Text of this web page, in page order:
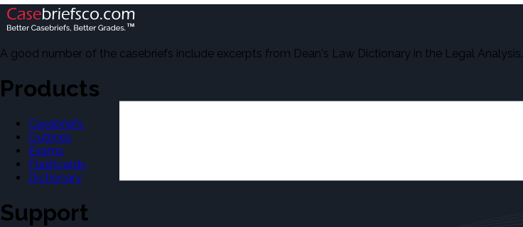
A good number of the casebriefs include excerpts from Dean's Law Dictionary in the Legal Analysis.
Products
Casebriefs
Outlines
Exams
Flashcards
Dictionary
Support